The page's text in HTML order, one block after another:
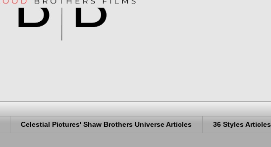
Celestial Pictures' Shaw Brothers Universe Articles 36 Styles Articles